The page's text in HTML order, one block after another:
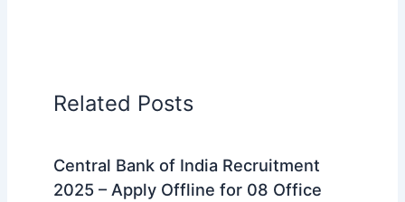
Related Posts
Central Bank of India Recruitment
2025 – Apply Offline for 08 Office